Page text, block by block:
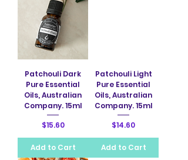
Patchouli Dark
Pure Essential
Oils, Australian
Company. 15ml
Price
$15.60
Add to Cart
Patchouli Light
Pure Essential
Oils, Australian
Company. 15ml
Price
$14.60
Add to Cart